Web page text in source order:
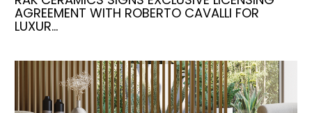
AGREEMENT WITH ROBERTO CAVALLI FOR
LUXUR…